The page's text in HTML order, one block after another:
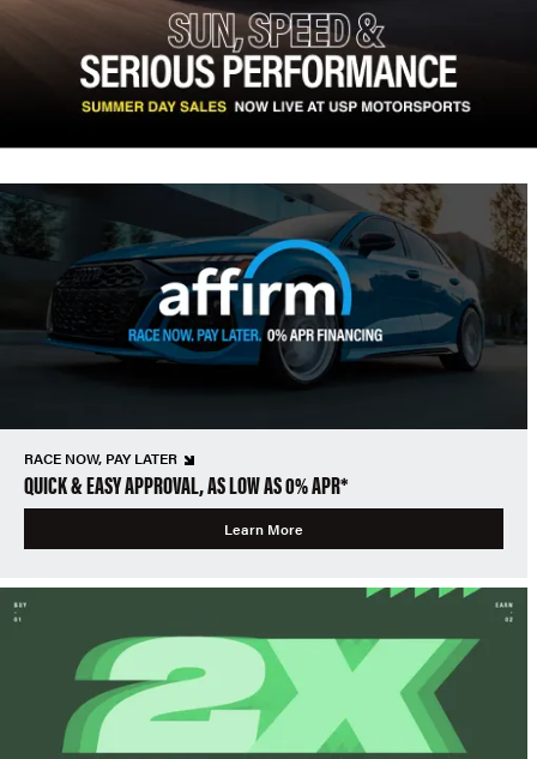
RACE NOW, PAY LATER
QUICK & EASY APPROVAL, AS LOW AS 0% APR*
Learn More